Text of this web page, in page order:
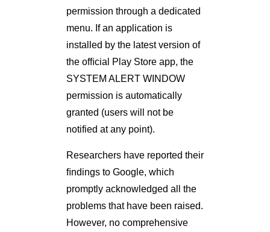
permission through a dedicated
menu. If an application is
installed by the latest version of
the ofﬁcial Play Store app, the
SYSTEM ALERT WINDOW
permission is automatically
granted (users will not be
notified at any point).
Researchers have reported their
ﬁndings to Google, which
promptly acknowledged all the
problems that have been raised.
However, no comprehensive